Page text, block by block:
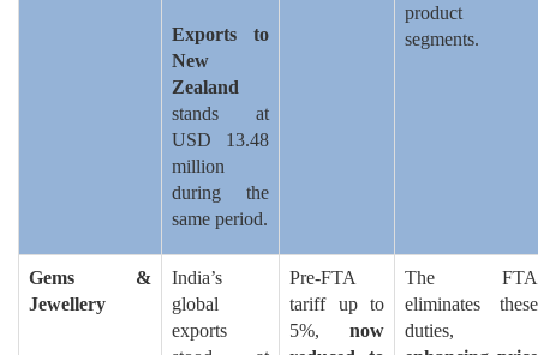
Exports to
New
Zealand
stands at
USD 13.48
million
during the
same period.
product
segments.
Gems &
Jewellery
India’s
global
exports
Pre-FTA
tariff up to
5%, now
The FTA
eliminates these
duties,